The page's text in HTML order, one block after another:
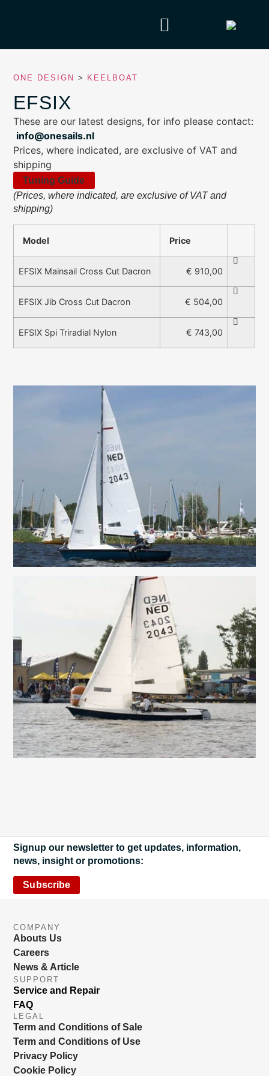
ONE DESIGN > KEELBOAT
EFSIX
These are our latest designs, for info please contact:
info@onesails.nl
Prices, where indicated, are exclusive of VAT and
shipping
Tuning Guide
(Prices, where indicated, are exclusive of VAT and
shipping)
Model Price
EFSIX Mainsail Cross Cut Dacron € 910,00
EFSIX Jib Cross Cut Dacron € 504,00
EFSIX Spi Triradial Nylon € 743,00
Signup our newsletter to get updates, information,
news, insight or promotions:
Subscribe
COMPANY
Abouts Us
Careers
News & Article
SUPPORT
Service and Repair
FAQ
LEGAL
Term and Conditions of Sale
Term and Conditions of Use
Privacy Policy
Cookie Policy